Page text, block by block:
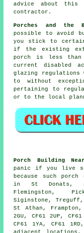
advice about this
contractor.
Porches and the
possible to avoid
you stick to
if the existing
porch is less than
current disabled
glazing regulations
to without
pertaining to
or to the local
Porch Building
panic if you live
because such
in St Donats, St
Flemingston,
Siginstone, Treguff,
St Athan,
2GU, CF61 2UP,
CF61 1YA, CF61